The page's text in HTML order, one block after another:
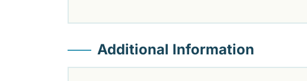
Additional Information